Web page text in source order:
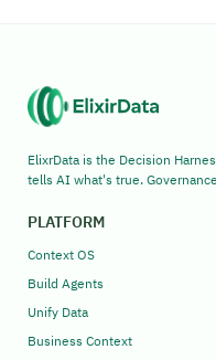
ElixrData is the Decision
tells AI what's true.
PLATFORM
Context OS
Build Agents
Unify Data
Business Context